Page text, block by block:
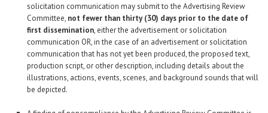
solicitation communication may submit to the Advertising Review
Committee, not fewer than thirty (30) days prior to the date of
first dissemination, either the advertisement or solicitation
communication OR, in the case of an advertisement or solicitation
communication that has not yet been produced, the proposed text,
production script, or other description, including details about the
illustrations, actions, events, scenes, and background sounds that will
be depicted.